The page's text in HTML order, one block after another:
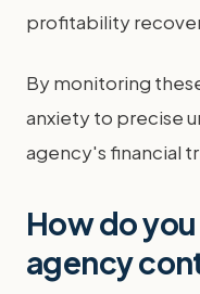
profitability
By monitoring
anxiety to precise
agency's financial
How do
agency